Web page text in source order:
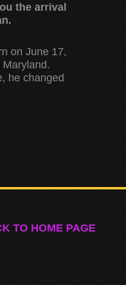
the arrival
on June 17,
he changed
TO HOME PAGE